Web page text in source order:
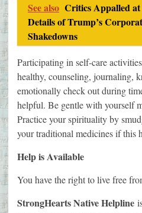
See also Critics Appalled
Details of Trump’s
Shakedowns
Participating in self-care
healthy, counseling, journaling,
emotionally check out during
helpful. Be gentle with yourself
Practice your spirituality by
your traditional medicines if this
Help is Available
You have the right to live free
StrongHearts Native Helpline